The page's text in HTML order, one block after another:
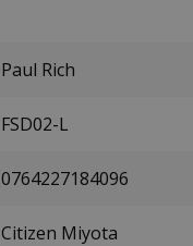
Paul Rich
FSD02-L
0764227184096
Citizen Miyota